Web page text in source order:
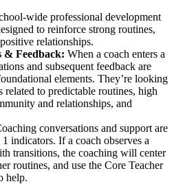
wide professional development
to reinforce strong routines,
relationships.
& Feedback: When a coach enters a
and subsequent feedback are
elements. They’re looking
to predictable routines, high
and relationships, and
conversations and support are
indicators. If a coach observes a
transitions, the coaching will center
routines, and use the Core Teacher
help.